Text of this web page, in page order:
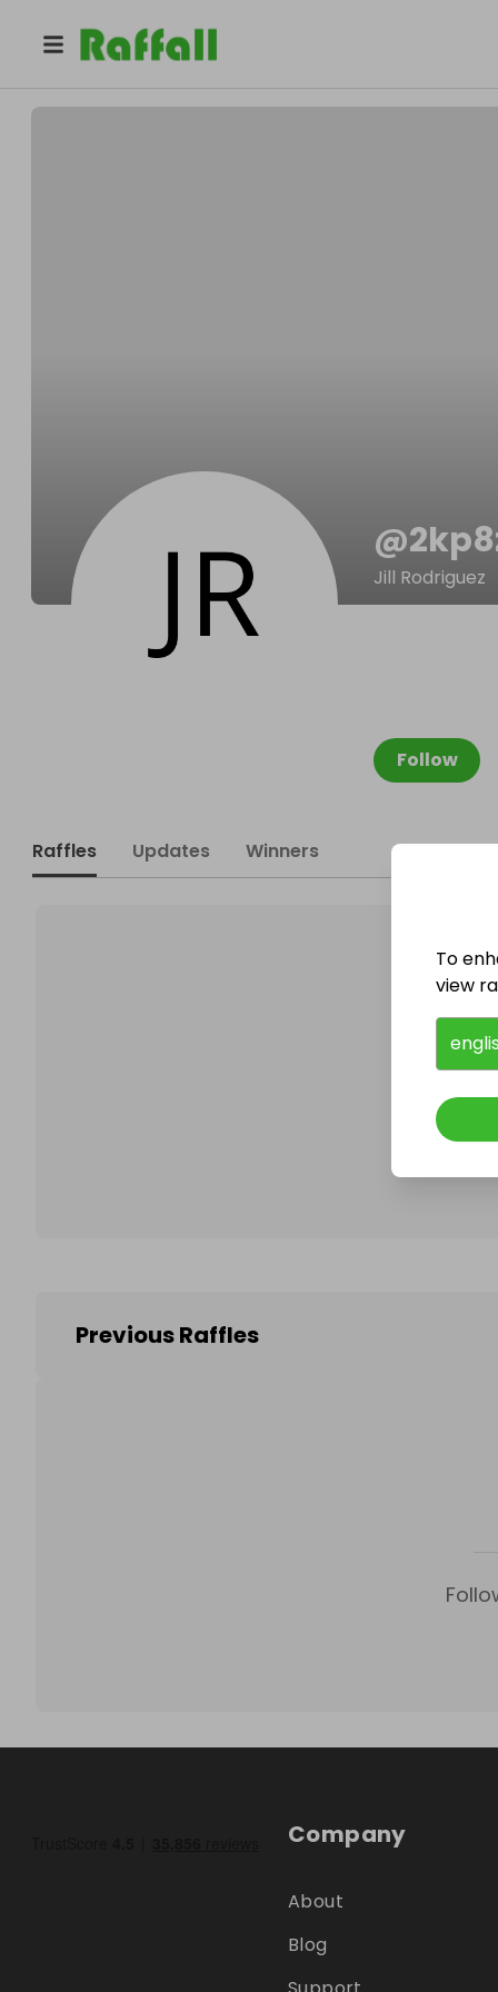
2kp8zoamkq
@
Jill Rodriguez
Follow
Raffles Updates Winners
Previous Raffles
Company
About
Blog
To
view